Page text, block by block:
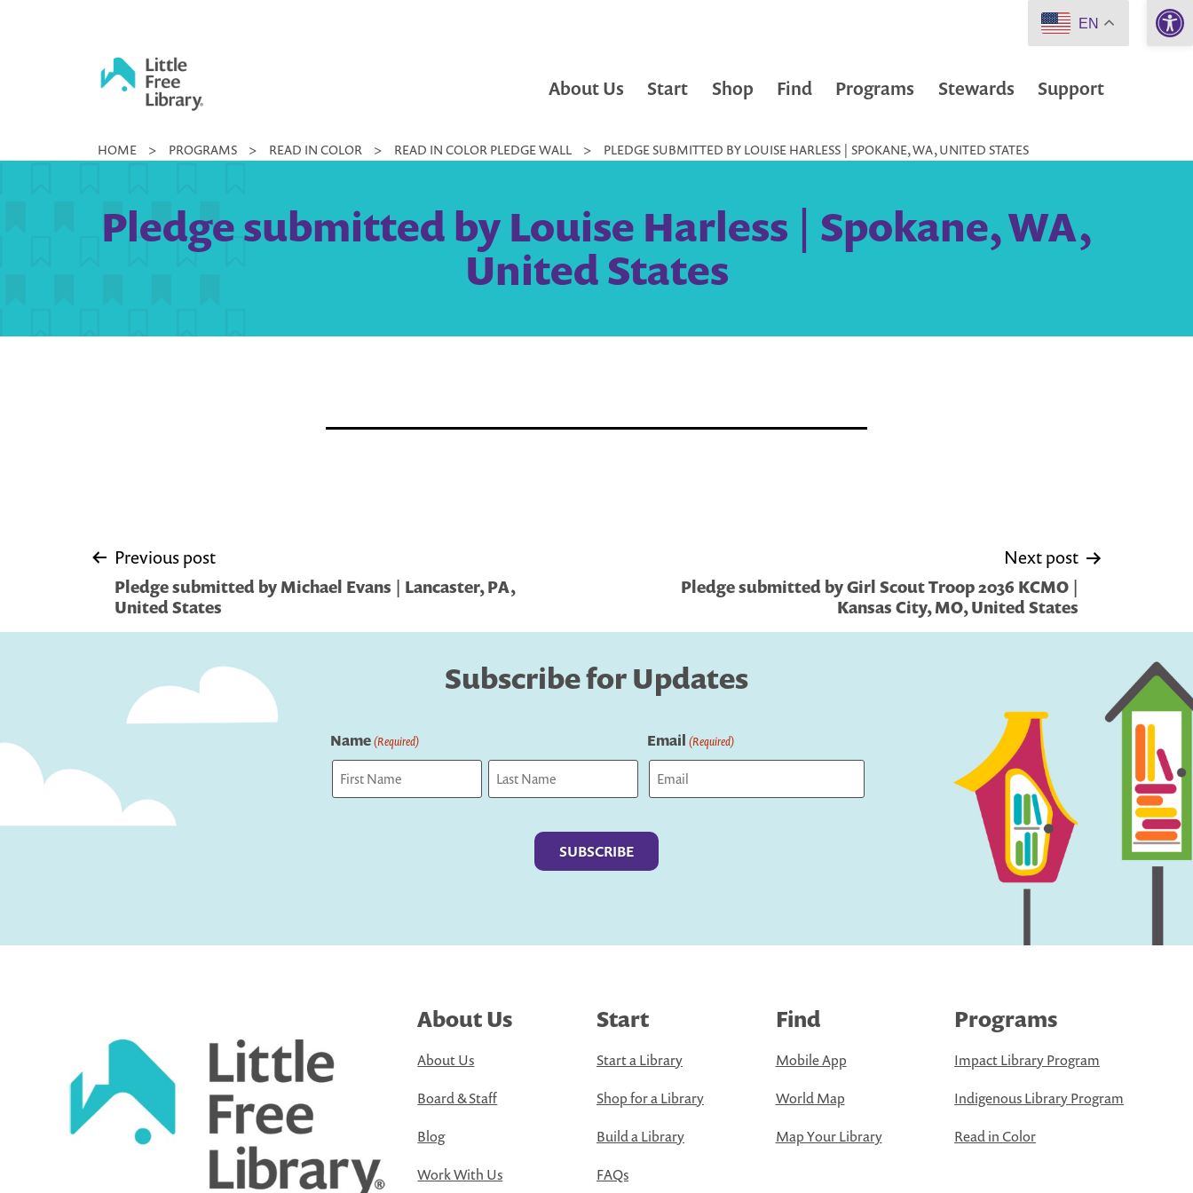
Little
Library
About Us Start Shop Find Programs Stewards Support
HOME > PROGRAMS > READ IN COLOR > READ IN COLOR PLEDGE WALL > PLEDGE SUBMITTED BY LOUISE HARLESS | SPOKANE, WA, UNITED STATES
Pledge submitted by Louise Harless | Spokane, WA,
United States
Post
navigation
Previous post
Pledge submitted by Michael Evans | Lancaster, PA,
United States
Next post
Pledge submitted by Girl Scout Troop 2036 KCMO |
Kansas City, MO, United States
Subscribe for Updates
Name(Required) Email (Required)
About Us
About Us
Board & Staff
Blog
Work With Us
Start
Start a Library
Shop for a Library
Build a Library
FAQs
Find
Mobile App
World Map
Map Your Library
Programs
Impact Library Program
Indigenous Library Program
Read in Color
EN